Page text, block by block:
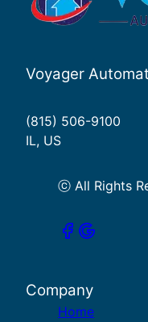
Voyager
(815) 506-9100
IL, US
ⓒ All Rights
Company
Home